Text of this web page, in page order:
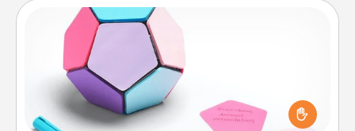
Sticky Memo Ball
Take turns writing your favorite expressions of
touches on each sticky note of the memo ball. Then
play a game—rolling the memo ball and doing